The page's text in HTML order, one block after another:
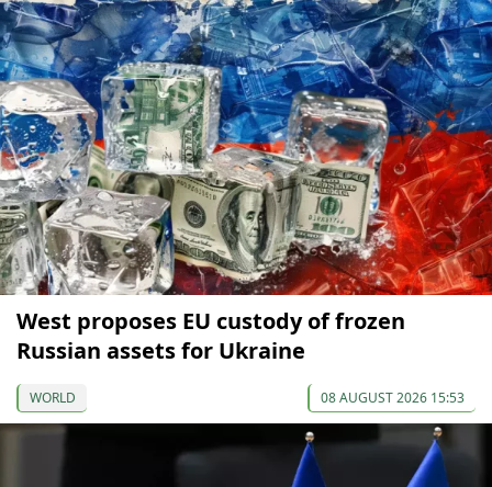
West proposes EU custody of frozen
Russian assets for Ukraine
WORLD 08 AUGUST 2026 15:53